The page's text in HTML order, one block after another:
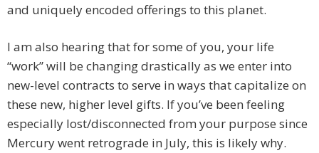
and uniquely encoded offerings to this planet.
I am also hearing that for some of you, your life
“work” will be changing drastically as we enter into
new-level contracts to serve in ways that capitalize on
these new, higher level gifts. If you’ve been feeling
especially lost/disconnected from your purpose since
Mercury went retrograde in July, this is likely why.